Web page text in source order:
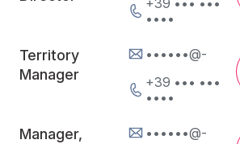
+39 ••• •••
••••
Territory
Manager
••••••@-
+39 ••• •••
••••
Manager,
••••••@-